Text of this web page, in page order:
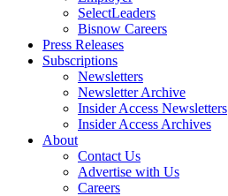
SelectLeaders
Bisnow Careers
Press Releases
Subscriptions
Newsletters
Newsletter Archive
Insider Access Newsletters
Insider Access Archives
About
Contact Us
Advertise with Us
Careers